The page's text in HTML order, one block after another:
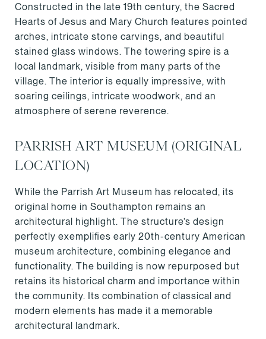
Constructed in the late 19th century, the Sacred
Hearts of Jesus and Mary Church features pointed
arches, intricate stone carvings, and beautiful
stained glass windows. The towering spire is a
local landmark, visible from many parts of the
village. The interior is equally impressive, with
soaring ceilings, intricate woodwork, and an
atmosphere of serene reverence.
PARRISH ART MUSEUM (ORIGINAL
LOCATION)
While the Parrish Art Museum has relocated, its
original home in Southampton remains an
architectural highlight. The structure’s design
perfectly exemplifies early 20th-century American
museum architecture, combining elegance and
functionality. The building is now repurposed but
retains its historical charm and importance within
the community. Its combination of classical and
modern elements has made it a memorable
architectural landmark.